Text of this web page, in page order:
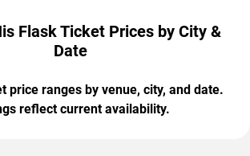
Flask Ticket Prices by City &
Date
price ranges by venue, city, and date.
reflect current availability.